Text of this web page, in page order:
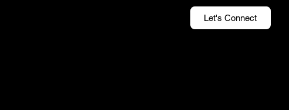
Let's Connect